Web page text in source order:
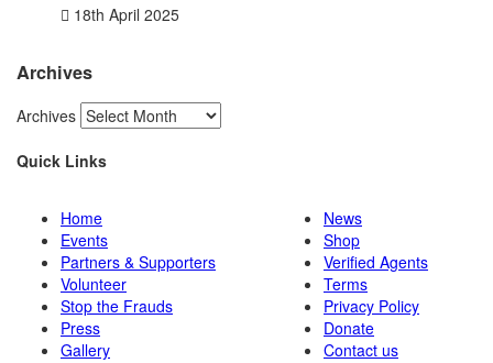
18th April 2025
Archives
Archives
Quick Links
Home
Events
Partners & Supporters
Volunteer
Stop the Frauds
Press
Gallery
News
Shop
Verified Agents
Terms
Privacy Policy
Donate
Contact us